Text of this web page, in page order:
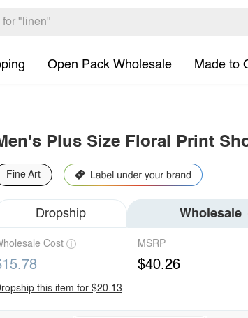
Open Pack Wholesale Made to
Plus Size Floral Print
Fine Art
Dropship Wholesale
Cost MSRP
$40.26
this item for $20.13